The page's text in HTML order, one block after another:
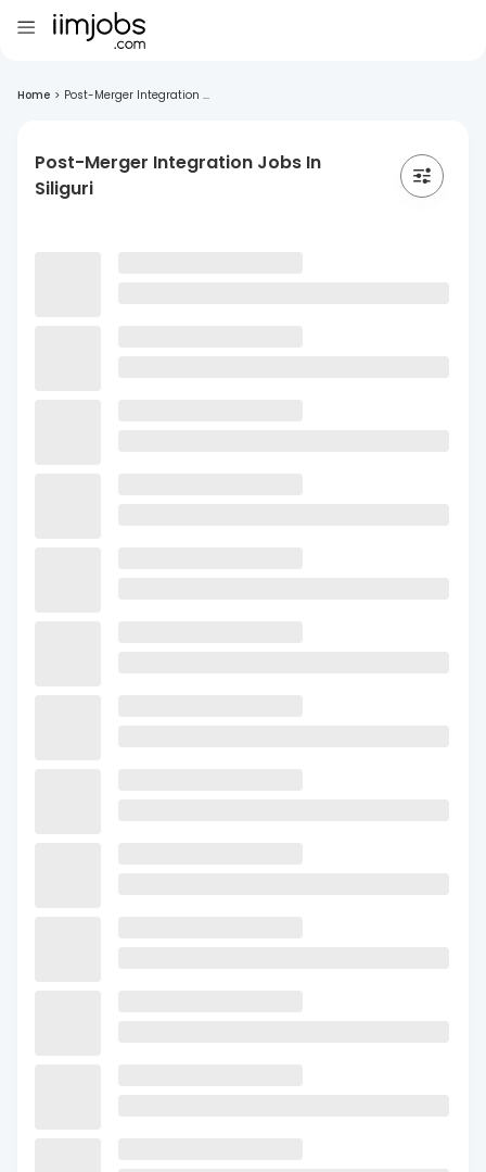
Home > Post-Merger Integration ...
Post-Merger Integration Jobs In
Siliguri